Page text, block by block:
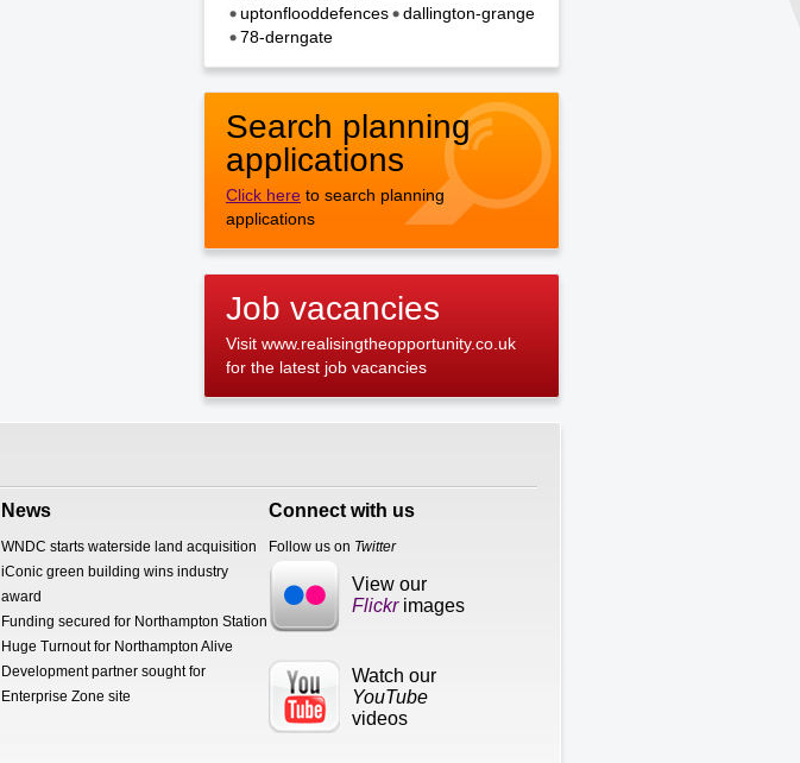
uptonflooddefences
dallington-grange
78-derngate
Search planning
applications
Click here to search planning
applications
Job vacancies
Visit www.realisingtheopportunity.co.uk
for the latest job vacancies
News
WNDC starts waterside land acquisition
iConic green building wins industry
award
Funding secured for Northampton Station
Huge Turnout for Northampton Alive
Development partner sought for
Enterprise Zone site
Connect with us
Follow us on Twitter
View our
Flickrimages
Watch our
YouTube
videos